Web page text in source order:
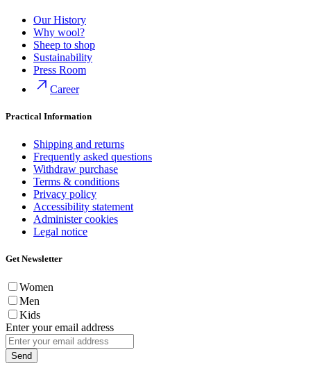
Our History
Why wool?
Sheep to shop
Sustainability
Press Room
Career
Practical Information
Shipping and returns
Frequently asked questions
Withdraw purchase
Terms & conditions
Privacy policy
Accessibility statement
Administer cookies
Legal notice
Get Newsletter
Women
Men
Kids
Enter your email address
Send